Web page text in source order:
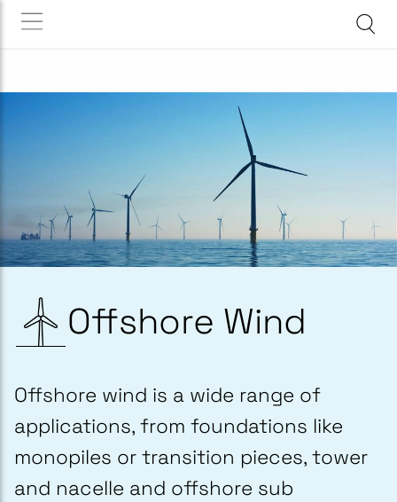
Offshore Wind
Offshore wind is a wide range of
applications, from foundations like
monopiles or transition pieces, tower
and nacelle and offshore sub